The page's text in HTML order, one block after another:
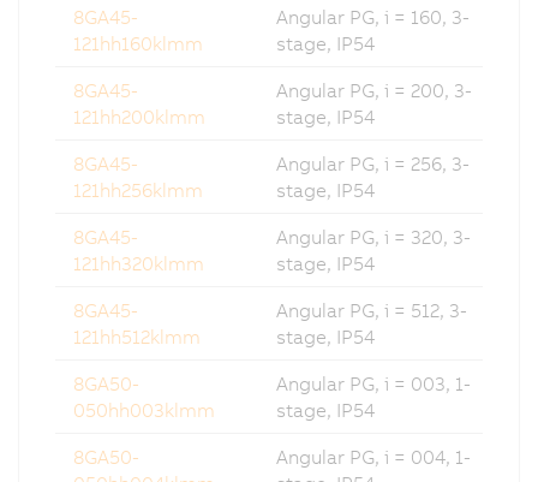
8GA45-
121hh160klmm
Angular PG, i = 160, 3-
stage, IP54
8GA45-
121hh200klmm
Angular PG, i = 200, 3-
stage, IP54
8GA45-
121hh256klmm
Angular PG, i = 256, 3-
stage, IP54
8GA45-
121hh320klmm
Angular PG, i = 320, 3-
stage, IP54
8GA45-
121hh512klmm
Angular PG, i = 512, 3-
stage, IP54
8GA50-
050hh003klmm
Angular PG, i = 003, 1-
stage, IP54
8GA50-
Angular PG, i = 004, 1-